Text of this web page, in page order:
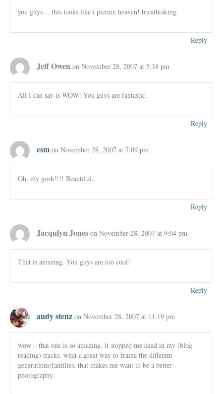
you guys… this looks like i picture heaven! breathtaking.
Reply
Jeff Owen on November 28, 2007 at 5:38 pm
All I can say is WOW! You guys are fantastic.
Reply
esm on November 28, 2007 at 7:09 pm
Oh, my gosh!!!! Beautiful.
Reply
Jacqulyn Jones on November 28, 2007 at 9:04 pm
That is amazing. You guys are too cool!
Reply
andy stenz on November 28, 2007 at 11:19 pm
wow – that one is so amazing. it stopped me dead in my (blog
reading) tracks. what a great way to frame the different
generations/families. that makes me want to be a better
photography.